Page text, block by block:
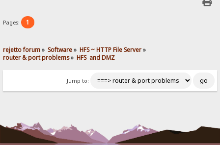
Pages: 1
rejetto forum» Software» HFS ~ HTTP File Server»
router & port problems» HFS  and DMZ
Jump to: